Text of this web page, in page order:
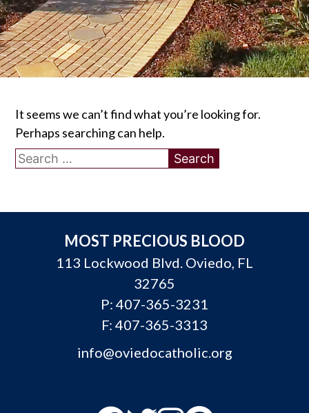
It seems we can’t find what you’re looking for.
Perhaps searching can help.
Search
MOST PRECIOUS BLOOD
113 Lockwood Blvd. Oviedo, FL
32765
P: 407-365-3231
F: 407-365-3313
info@oviedocatholic.org